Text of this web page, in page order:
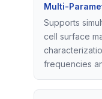
Multi-
Supports
cell surface
frequencies